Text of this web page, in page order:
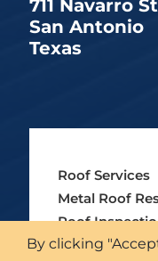
711 Navarro
San Antonio
Texas
Roof Services
Metal Roof
Roof
Insurance &
By clicking